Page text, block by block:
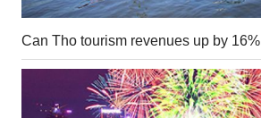
Can Tho tourism revenues up by 16%